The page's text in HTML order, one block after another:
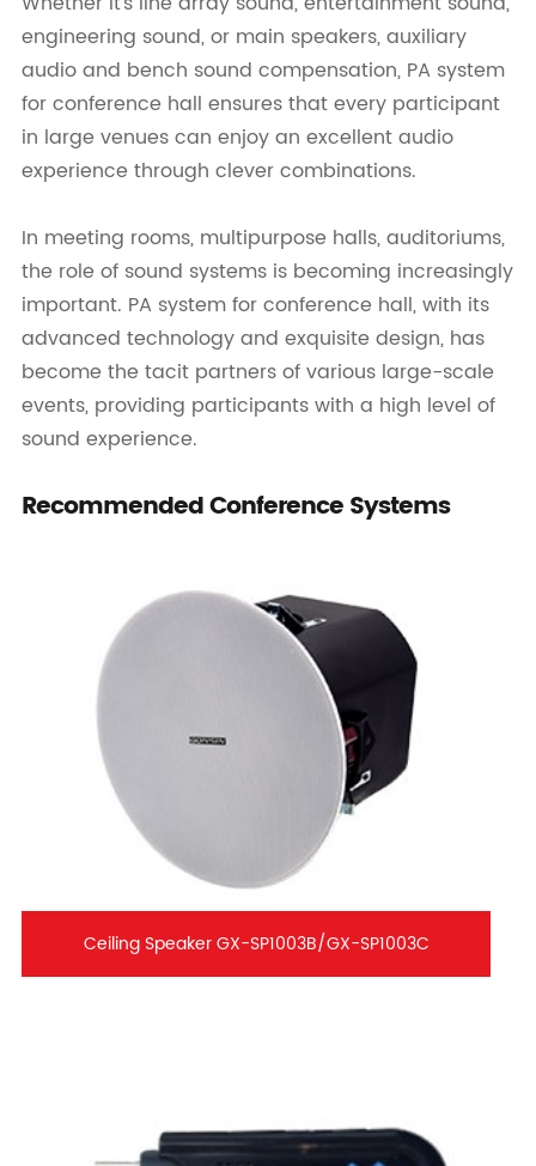
engineering sound, or main speakers, auxiliary
audio and bench sound compensation, PA system
for conference hall ensures that every participant
in large venues can enjoy an excellent audio
experience through clever combinations.
In meeting rooms, multipurpose halls, auditoriums,
the role of sound systems is becoming increasingly
important. PA system for conference hall, with its
advanced technology and exquisite design, has
become the tacit partners of various large-scale
events, providing participants with a high level of
sound experience.
Recommended Conference Systems
Ceiling Speaker GX-SP1003B/GX-SP1003C